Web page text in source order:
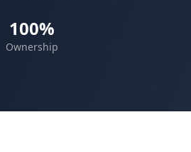
100%
Ownership